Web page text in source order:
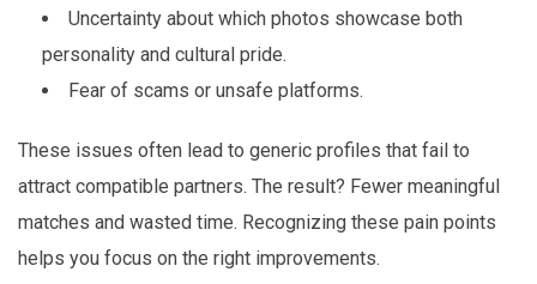
Uncertainty about which photos showcase both
personality and cultural pride.
Fear of scams or unsafe platforms.
These issues often lead to generic profiles that fail to
attract compatible partners. The result? Fewer meaningful
matches and wasted time. Recognizing these pain points
helps you focus on the right improvements.